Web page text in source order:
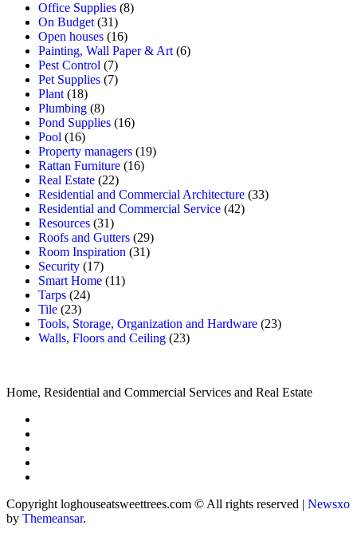
Office Supplies (8)
On Budget (31)
Open houses (16)
Painting, Wall Paper & Art (6)
Pest Control (7)
Pet Supplies (7)
Plant (18)
Plumbing (8)
Pond Supplies (16)
Pool (16)
Property managers (19)
Rattan Furniture (16)
Real Estate (22)
Residential and Commercial Architecture (33)
Residential and Commercial Service (42)
Resources (31)
Roofs and Gutters (29)
Room Inspiration (31)
Security (17)
Smart Home (11)
Tarps (24)
Tile (23)
Tools, Storage, Organization and Hardware (23)
Walls, Floors and Ceiling (23)
Home, Residential and Commercial Services and Real Estate
Copyright loghouseatsweettrees.com © All rights reserved | Newsxo
by Themeansar.